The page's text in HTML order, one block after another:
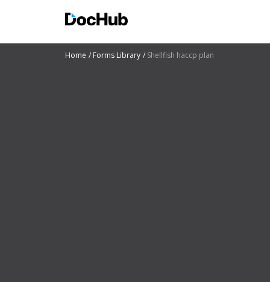
Home Forms Library Shellfish haccp plan